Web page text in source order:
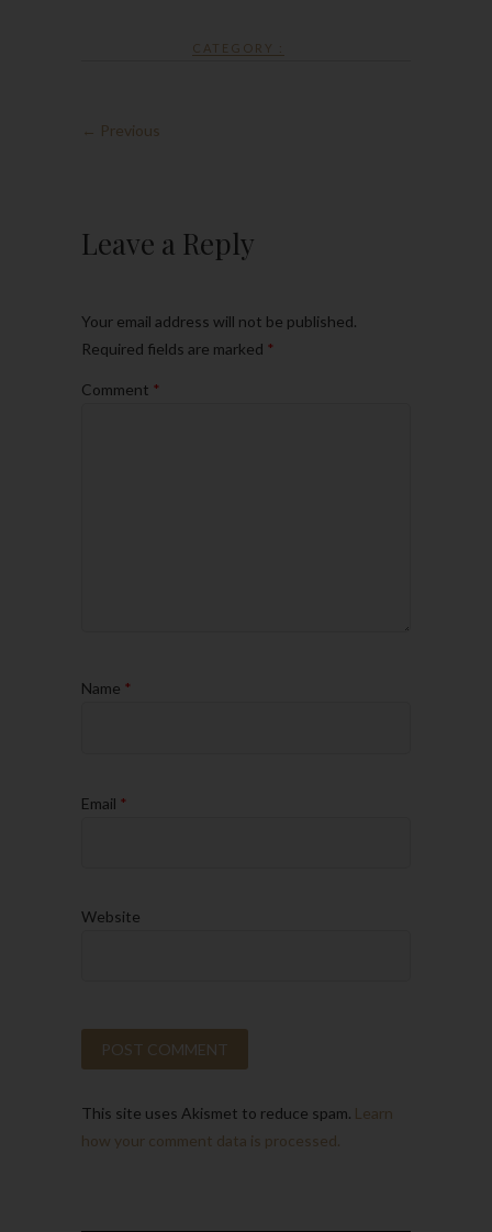
CATEGORY :
← Previous
Leave a Reply
Your email address will not be published.
Required fields are marked *
Comment *
Name *
Email *
Website
This site uses Akismet to reduce spam. Learn
how your comment data is processed.